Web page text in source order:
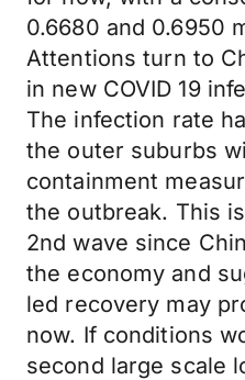
0.6680 and 0.6950
Attentions turn to
in new COVID 19
The infection rate
the outer suburbs
containment
the outbreak. This
2nd wave since
the economy and
led recovery may
now. If conditions
second large scale